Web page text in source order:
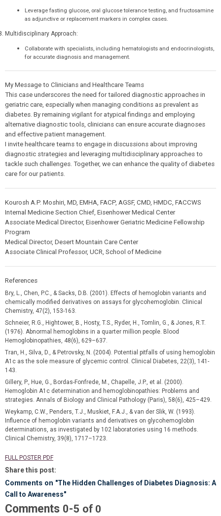
Leverage fasting glucose, oral glucose tolerance testing, and fructosamine
as adjunctive or replacement markers in complex cases.
Multidisciplinary Approach:
Collaborate with specialists, including hematologists and endocrinologists,
for accurate diagnosis and management.
My Message to Clinicians and Healthcare Teams
This case underscores the need for tailored diagnostic approaches in
geriatric care, especially when managing conditions as prevalent as
diabetes. By remaining vigilant for atypical findings and employing
alternative diagnostic tools, clinicians can ensure accurate diagnoses
and effective patient management.
I invite healthcare teams to engage in discussions about improving
diagnostic strategies and leveraging multidisciplinary approaches to
tackle such challenges. Together, we can enhance the quality of diabetes
care for our patients.
Kourosh A.P. Moshiri, MD, EMHA, FACP, AGSF, CMD, HMDC, FACCWS
Internal Medicine Section Chief, Eisenhower Medical Center
Associate Medical Director, Eisenhower Geriatric Medicine Fellowship
Program
Medical Director, Desert Mountain Care Center
Associate Clinical Professor, UCR, School of Medicine
References
Bry, L., Chen, P.C., & Sacks, D.B. (2001). Effects of hemoglobin variants and
chemically modified derivatives on assays for glycohemoglobin. Clinical
Chemistry, 47(2), 153-163.
Schneier, R.G., Hightower, B., Hosty, T.S., Ryder, H., Tomlin, G., & Jones, R.T.
(1976). Abnormal hemoglobins in a quarter million people. Blood
Hemoglobinopathies, 48(6), 629–637.
Tran, H., Silva, D., & Petrovsky, N. (2004). Potential pitfalls of using hemoglobin
A1c as the sole measure of glycemic control. Clinical Diabetes, 22(3), 141-
143.
Gillery, P., Hue, G., Bordas-Fonfrede, M., Chapelle, J.P., et al. (2000).
Hemoglobin A1c determination and hemoglobinopathies: Problems and
strategies. Annals of Biology and Clinical Pathology (Paris), 58(6), 425–429.
Weykamp, C.W., Penders, T.J., Muskiet, F.A.J., & van der Slik, W. (1993).
Influence of hemoglobin variants and derivatives on glycohemoglobin
determinations, as investigated by 102 laboratories using 16 methods.
Clinical Chemistry, 39(8), 1717–1723.
FULL POSTER PDF
Share this post:
Comments on "The Hidden Challenges of Diabetes Diagnosis: A
Call to Awareness"
Comments 0-5 of 0